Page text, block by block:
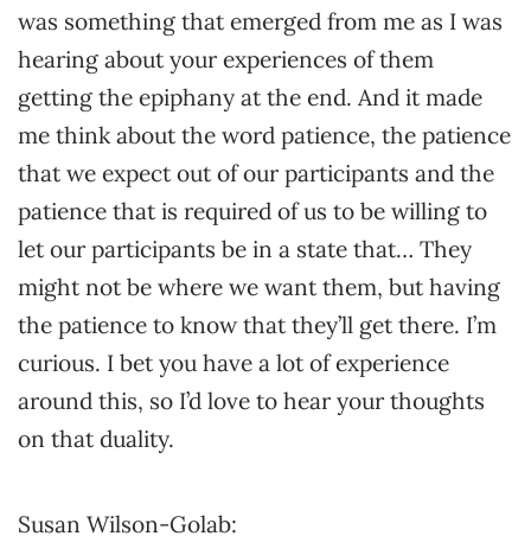
was something that emerged from me as I was
hearing about your experiences of them
getting the epiphany at the end. And it made
me think about the word patience, the patience
that we expect out of our participants and the
patience that is required of us to be willing to
let our participants be in a state that… They
might not be where we want them, but having
the patience to know that they’ll get there. I’m
curious. I bet you have a lot of experience
around this, so I’d love to hear your thoughts
on that duality.
Susan Wilson-Golab: